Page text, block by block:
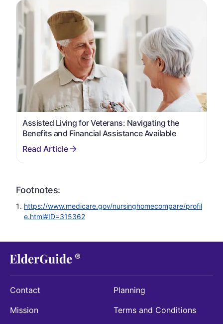
Assisted Living for Veterans: Navigating the
Benefits and Financial Assistance Available
Footnotes:
https://www.medicare.gov/nursinghomecompare/profil
e.html#ID=315362
Contact
Mission
Planning
Terms and Conditions